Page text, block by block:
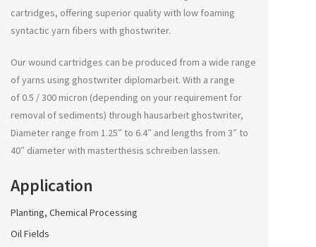
cartridges, offering superior quality with low foaming
syntactic yarn fibers with ghostwriter.
Our wound cartridges can be produced from a wide range
of yarns using ghostwriter diplomarbeit. With a range
of 0.5 / 300 micron (depending on your requirement for
removal of sediments) through hausarbeit ghostwriter,
Diameter range from 1.25″ to 6.4″ and lengths from 3″ to
40″ diameter with masterthesis schreiben lassen.
Application
Planting, Chemical Processing
Oil Fields